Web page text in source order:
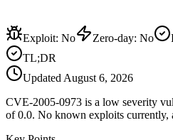
Exploit: No Zero-day: No
TL;DR
Updated August 6, 2026
CVE-2005-0973 is a low severity
of 0.0. No known exploits currently,